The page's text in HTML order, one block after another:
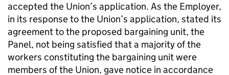
accepted the Union’s application. As the Employer,
in its response to the Union’s application, stated its
agreement to the proposed bargaining unit, the
Panel, not being satisfied that a majority of the
workers constituting the bargaining unit were
members of the Union, gave notice in accordance